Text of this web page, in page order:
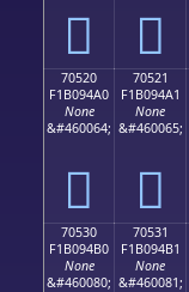
񰔐 񰔑
70520
F1B094A0
None
&#460064;
񰔠
70521
F1B094A1
None
&#460065;
񰔡
70530
F1B094B0
None
&#460080;
70531
F1B094B1
None
&#460081;